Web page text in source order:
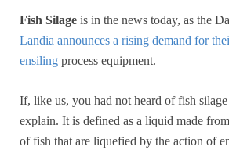
Fish Silage is in the news today, as the
Landia announces a rising demand for
ensiling process equipment.
If, like us, you had not heard of fish
explain. It is defined as a liquid made
of fish that are liquefied by the action of